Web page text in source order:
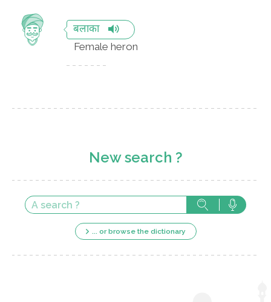
बलाका
Female heron
New search ?
... or browse the dictionary